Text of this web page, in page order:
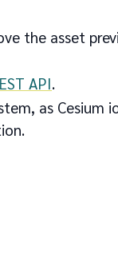
the asset
API.
as Cesium